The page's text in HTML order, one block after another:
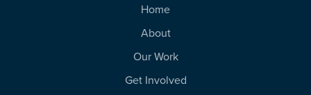
Home
About
Our Work
Get Involved